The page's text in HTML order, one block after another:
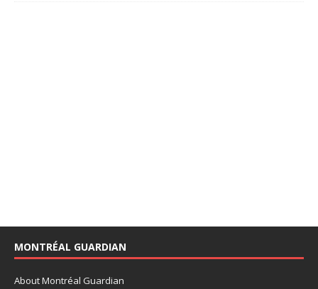
MONTRÉAL GUARDIAN
About Montréal Guardian